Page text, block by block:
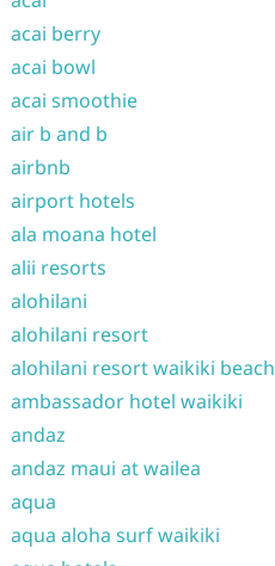
acai berry
acai bowl
acai smoothie
air b and b
airbnb
airport hotels
ala moana hotel
alii resorts
alohilani
alohilani resort
alohilani resort waikiki beach
ambassador hotel waikiki
andaz
andaz maui at wailea
aqua
aqua aloha surf waikiki